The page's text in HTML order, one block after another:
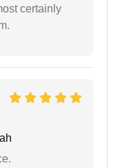
certainly